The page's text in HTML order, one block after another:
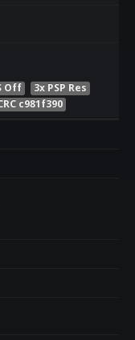
Off
3x PSP Res
c981f390